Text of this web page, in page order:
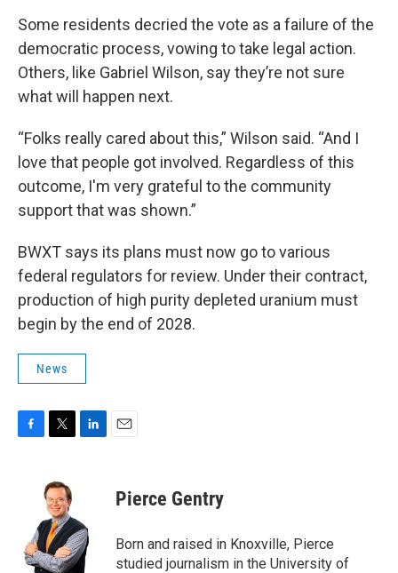
Some residents decried the vote as a failure of the
democratic process, vowing to take legal action.
Others, like Gabriel Wilson, say they’re not sure
what will happen next.
“Folks really cared about this,” Wilson said. “And I
love that people got involved. Regardless of this
outcome, I'm very grateful to the community
support that was shown.”
BWXT says its plans must now go to various
federal regulators for review. Under their contract,
production of high purity depleted uranium must
begin by the end of 2028.
News
k
t
t
e
r
d
I
n
Pierce Gentry
Born and raised in Knoxville, Pierce
studied journalism in the University of